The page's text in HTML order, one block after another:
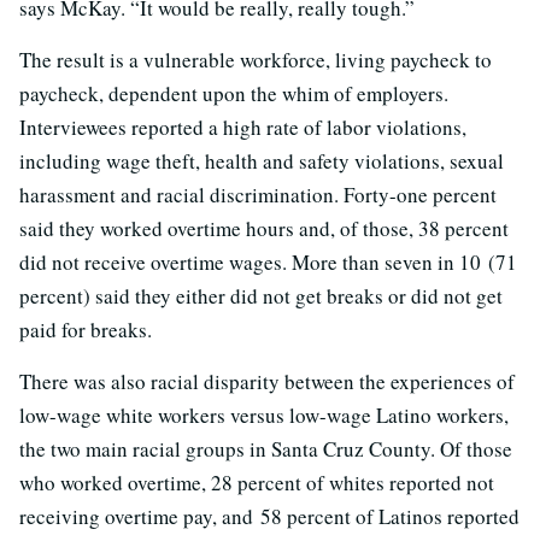
says McKay. “It would be really, really tough.”
The result is a vulnerable workforce, living paycheck to
paycheck, dependent upon the whim of employers.
Interviewees reported a high rate of labor violations,
including wage theft, health and safety violations, sexual
harassment and racial discrimination. Forty-one percent
said they worked overtime hours and, of those, 38 percent
did not receive overtime wages. More than seven in 10 (71
percent) said they either did not get breaks or did not get
paid for breaks.
There was also racial disparity between the experiences of
low-wage white workers versus low-wage Latino workers,
the two main racial groups in Santa Cruz County. Of those
who worked overtime, 28 percent of whites reported not
receiving overtime pay, and 58 percent of Latinos reported